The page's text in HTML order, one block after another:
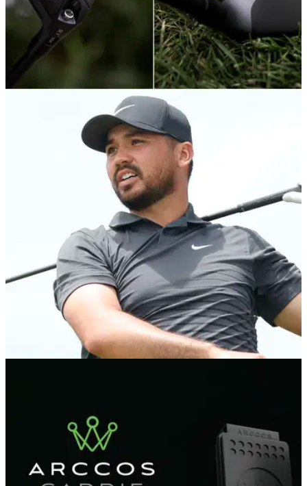
Cobra Golf launch new KING TEC HYBRID with
advanced technologies
Cobra Golf have unveiled the new KING TEC Hybrid which
is the newest addition to the KING players' family.
Jason Day's disappointing season has continued this week
as he withdraws from the Memorial Tournament at Muirfield